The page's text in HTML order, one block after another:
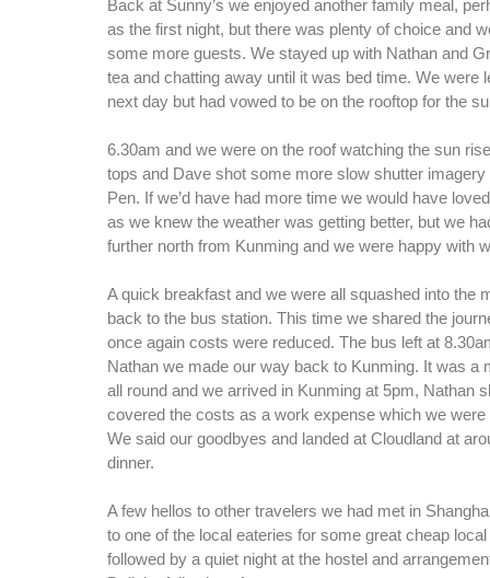
Back at Sunny’s we enjoyed another family meal,
as the first night, but there was plenty of choice and
some more guests. We stayed up with Nathan and
tea and chatting away until it was bed time. We were
next day but had vowed to be on the rooftop for the
6.30am and we were on the roof watching the sun
tops and Dave shot some more slow shutter
Pen. If we’d have had more time we would have
as we knew the weather was getting better, but we
further north from Kunming and we were happy with
A quick breakfast and we were all squashed into the
back to the bus station. This time we shared the
once again costs were reduced. The bus left at
Nathan we made our way back to Kunming. It was a
all round and we arrived in Kunming at 5pm, Nathan
covered the costs as a work expense which we were
We said our goodbyes and landed at Cloudland at
dinner.
A few hellos to other travelers we had met in
to one of the local eateries for some great cheap
followed by a quiet night at the hostel and